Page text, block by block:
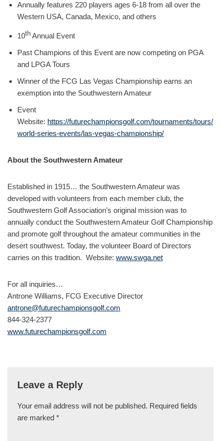
Annually features 220 players ages 6-18 from all over the
Western USA, Canada, Mexico, and others
10th Annual Event
Past Champions of this Event are now competing on PGA
and LPGA Tours
Winner of the FCG Las Vegas Championship earns an
exemption into the Southwestern Amateur
Event
Website: https://futurechampionsgolf.com/tournaments/tours/
world-series-events/las-vegas-championship/
About the Southwestern Amateur
Established in 1915… the Southwestern Amateur was
developed with volunteers from each member club, the
Southwestern Golf Association’s original mission was to
annually conduct the Southwestern Amateur Golf Championship
and promote golf throughout the amateur communities in the
desert southwest. Today, the volunteer Board of Directors
carries on this tradition. Website: www.swga.net
For all inquiries…
Antrone Williams, FCG Executive Director
antrone@futurechampionsgolf.com
844-324-2377
www.futurechampionsgolf.com
Leave a Reply
Your email address will not be published. Required fields
are marked *